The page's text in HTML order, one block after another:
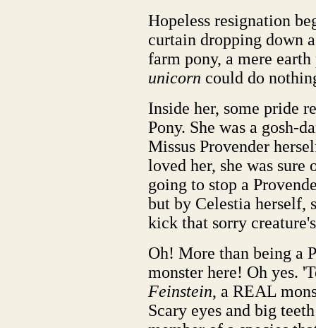
Hopeless resignation
curtain dropping down
farm pony, a mere
unicorn could do
Inside her, some pride
Pony. She was a gosh-
Missus Provender
loved her, she was
going to stop a
but by Celestia herself,
kick that sorry
Oh! More than being a
monster here! Oh yes.
Feinstein, a REAL
Scary eyes and big